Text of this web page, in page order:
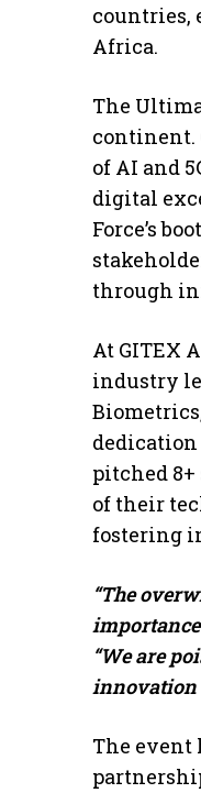
countries,
Africa.
The
continent.
of AI and
digital
Force’s
through
At GITEX
industry
pitched
of their
fostering
“The
“We are
innovation
The event